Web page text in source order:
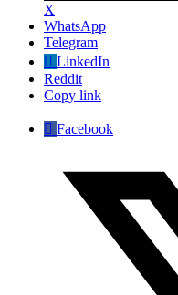
X
WhatsApp
Telegram
LinkedIn
Reddit
Copy link
Facebook